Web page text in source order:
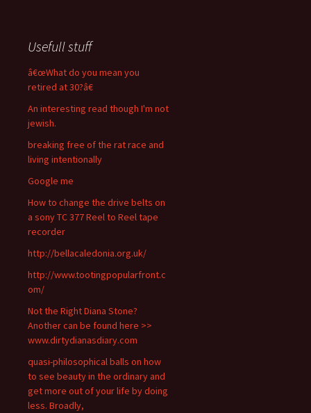
Usefull stuff
â€œWhat do you mean you
retired at 30?â€
An interesting read though I'm not
jewish.
breaking free of the rat race and
living intentionally
Google me
How to change the drive belts on
a sony TC 377 Reel to Reel tape
recorder
http://bellacaledonia.org.uk/
http://www.tootingpopularfront.c
om/
Not the Right Diana Stone?
Another can be found here >>
www.dirtydianasdiary.com
quasi-philosophical balls on how
to see beauty in the ordinary and
get more out of your life by doing
less. Broadly,